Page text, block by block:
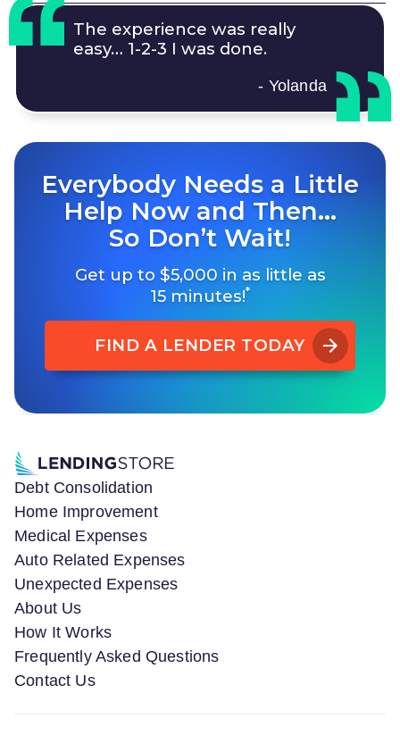
The experience was really
easy… 1-2-3 I was done.
- Yolanda
Everybody Needs a Little
Help Now and Then…
So Don’t Wait!
Get up to $5,000 in as little as
15 minutes!*
FIND A LENDER TODAY
Debt Consolidation
Home Improvement
Medical Expenses
Auto Related Expenses
Unexpected Expenses
About Us
How It Works
Frequently Asked Questions
Contact Us